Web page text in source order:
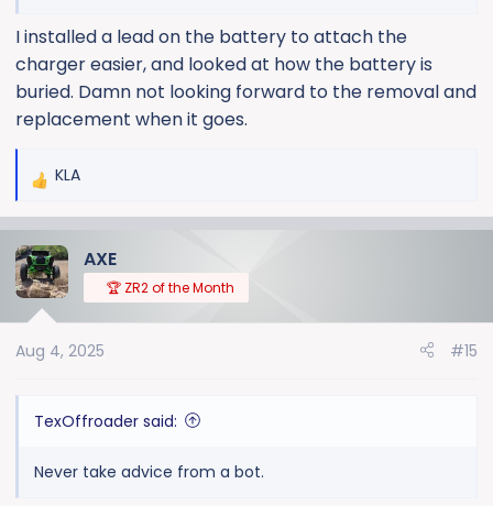
else?
I installed a lead on the battery to attach the
charger easier, and looked at how the battery is
buried. Damn not looking forward to the removal and
replacement when it goes.
R
c
t
n
KLA
AXE
🏆 ZR2 of the Month
Aug 4, 2025 #15
TexOffroader said:
Never take advice from a bot.